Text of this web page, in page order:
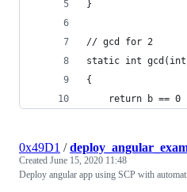
}
// gcd for 2
static int
{
return b == 0
0x49D1 /
Created June 15, 2020 11:48
Deploy angular app using SCP with